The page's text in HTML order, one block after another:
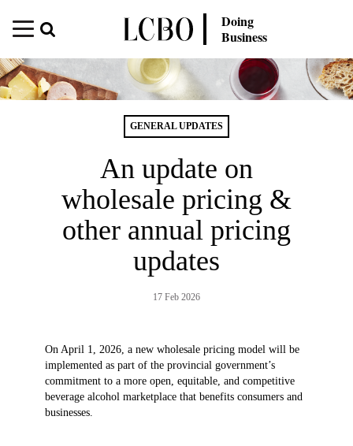
Doing
Business
GENERAL UPDATES
An update on
wholesale pricing &
other annual pricing
updates
17 Feb 2026
On April 1, 2026, a new wholesale pricing model will be
implemented as part of the provincial government’s
commitment to a more open, equitable, and competitive
beverage alcohol marketplace that benefits consumers and
businesses.